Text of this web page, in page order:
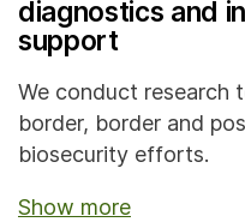
diagnostics and
support
We conduct research
border, border and
biosecurity efforts.
Show more